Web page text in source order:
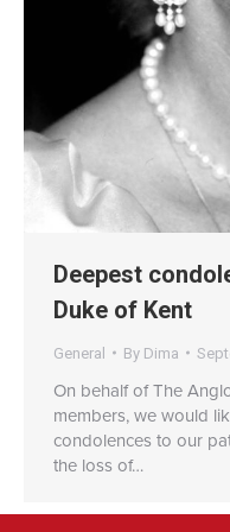
Deepest
Duke of Kent
General By Dima
On behalf of The
members, we would
condolences to our
the loss of…